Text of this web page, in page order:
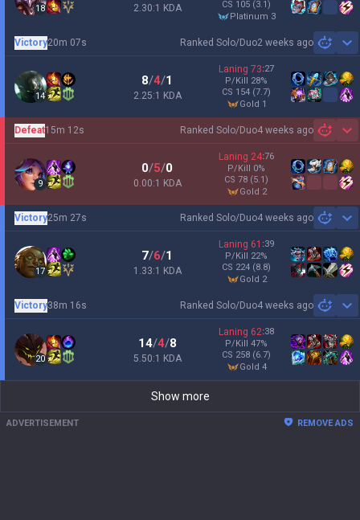
18 2.30:1 KDA
CS 105 (3.1)
platinum 3
Ranked Solo/Duo2 weeks ago
Victory20m 07s
14
8/4/1
2.25:1 KDA
Laning 73:27
P/Kill 28%
CS 154 (7.7)
gold 1
Ranked Solo/Duo4 weeks ago
Defeat15m 12s
9
0/5/0
0.00:1 KDA
Laning 24:76
P/Kill 0%
CS 78 (5.1)
gold 2
Ranked Solo/Duo4 weeks ago
Victory25m 27s
17
7/6/1
1.33:1 KDA
Laning 61 :39
P/Kill 22%
CS 224 (8.8)
gold 2
Ranked Solo/Duo4 weeks ago
Victory38m 16s
20
14/4/8
5.50:1 KDA
Laning 62:38
P/Kill 47%
CS 258 (6.7)
gold 4
Show more
ADVERTISEMENT REMOVE ADS